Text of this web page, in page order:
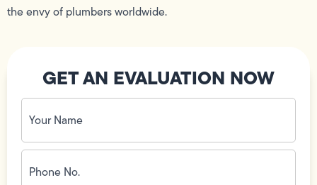
the envy of plumbers worldwide.
GET AN EVALUATION NOW
Your
Name
(Required)
Phone
No.
(Required)